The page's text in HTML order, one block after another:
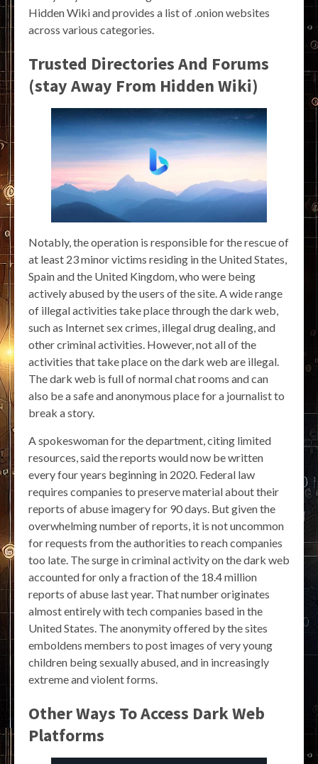
Hidden Wiki and provides a list of .onion websites
across various categories.
Trusted Directories And Forums
(stay Away From Hidden Wiki)
Notably, the operation is responsible for the rescue of
at least 23 minor victims residing in the United States,
Spain and the United Kingdom, who were being
actively abused by the users of the site. A wide range
of illegal activities take place through the dark web,
such as Internet sex crimes, illegal drug dealing, and
other criminal activities. However, not all of the
activities that take place on the dark web are illegal.
The dark web is full of normal chat rooms and can
also be a safe and anonymous place for a journalist to
break a story.
A spokeswoman for the department, citing limited
resources, said the reports would now be written
every four years beginning in 2020. Federal law
requires companies to preserve material about their
reports of abuse imagery for 90 days. But given the
overwhelming number of reports, it is not uncommon
for requests from the authorities to reach companies
too late. The surge in criminal activity on the dark web
accounted for only a fraction of the 18.4 million
reports of abuse last year. That number originates
almost entirely with tech companies based in the
United States. The anonymity offered by the sites
emboldens members to post images of very young
children being sexually abused, and in increasingly
extreme and violent forms.
Other Ways To Access Dark Web
Platforms